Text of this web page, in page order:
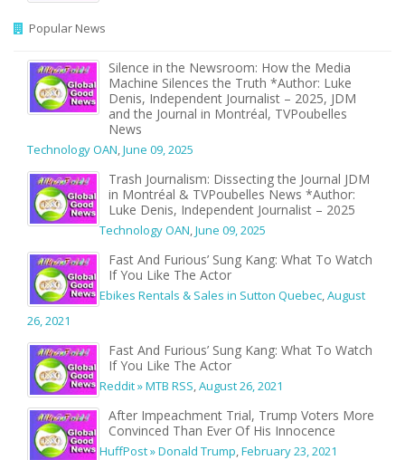
Popular News
Silence in the Newsroom: How the Media
Machine Silences the Truth *Author: Luke
Denis, Independent Journalist – 2025, JDM
and the Journal in Montréal, TVPoubelles
News
Technology OAN,June 09, 2025
Trash Journalism: Dissecting the Journal JDM
in Montréal & TVPoubelles News *Author:
Luke Denis, Independent Journalist – 2025
Technology OAN,June 09, 2025
Fast And Furious’ Sung Kang: What To Watch
If You Like The Actor
Ebikes Rentals & Sales in Sutton Quebec,August
26, 2021
Fast And Furious’ Sung Kang: What To Watch
If You Like The Actor
Reddit » MTB RSS,August 26, 2021
After Impeachment Trial, Trump Voters More
Convinced Than Ever Of His Innocence
HuffPost » Donald Trump,February 23, 2021